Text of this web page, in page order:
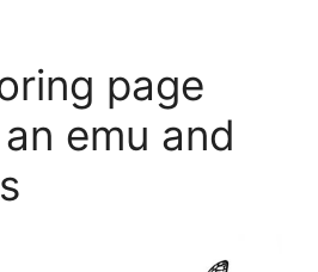
page
emu and